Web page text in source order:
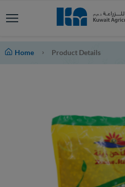
Home Product Details